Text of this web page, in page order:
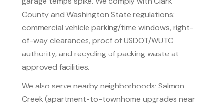
County and Washington State regulations:
commercial vehicle parking/time windows, right-
of-way clearances, proof of USDOT/WUTC
authority, and recycling of packing waste at
approved facilities.
We also serve nearby neighborhoods: Salmon
Creek (apartment-to-townhome upgrades near